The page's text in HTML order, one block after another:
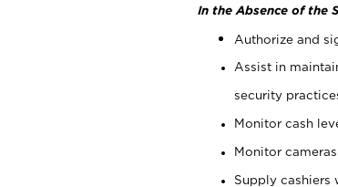
In the Absence of the
Authorize and
Assist in
security
Monitor cash
Monitor
Supply cashiers